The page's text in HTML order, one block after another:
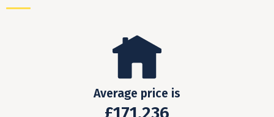
Average price is